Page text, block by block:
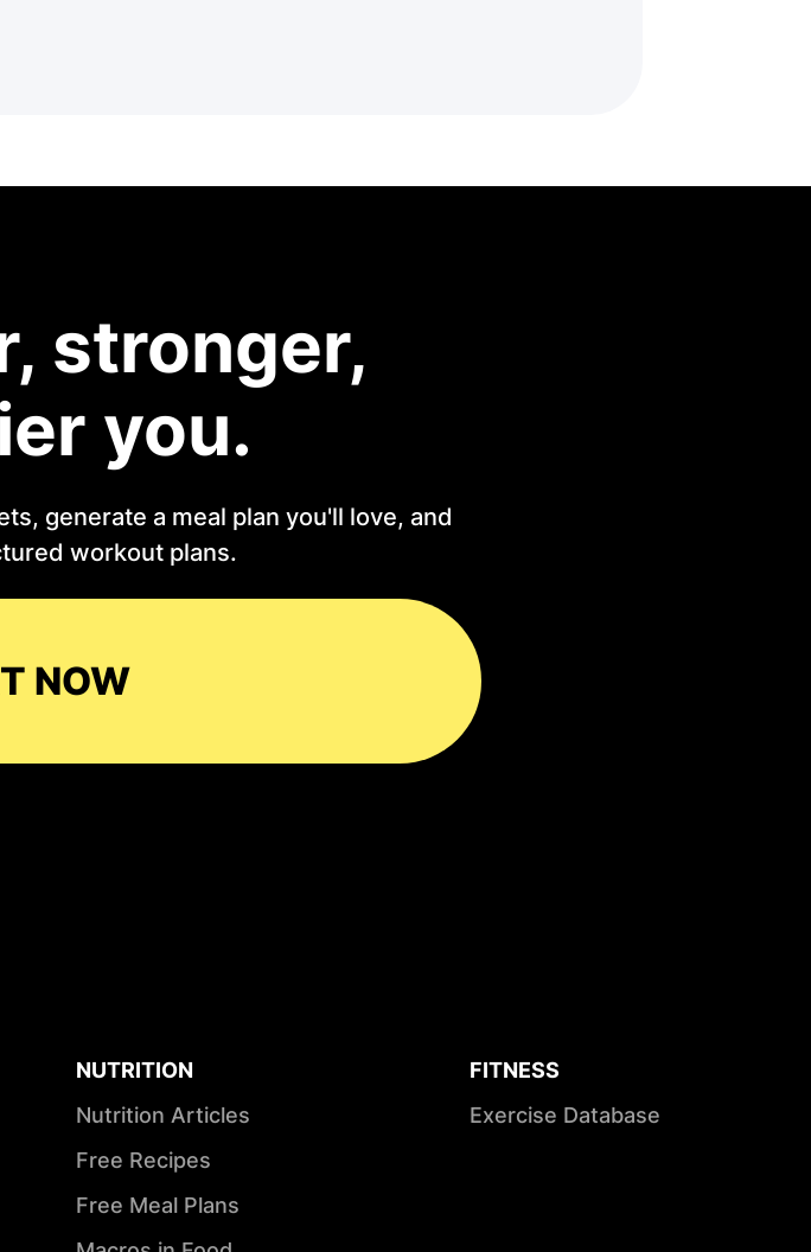
stronger,
you.
generate a meal plan you'll love, and
workout plans.
NOW
NUTRITION
Nutrition Articles
Free Recipes
Free Meal Plans
FITNESS
Exercise Database